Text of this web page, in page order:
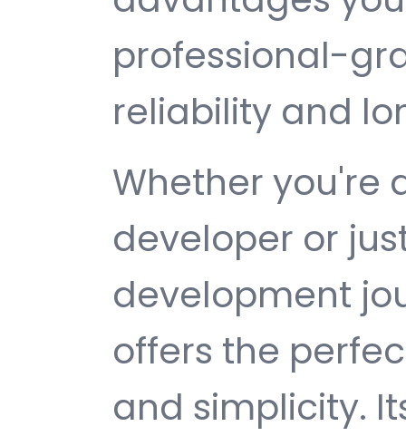
professional-
reliability and
Whether you're
developer or
development
offers the
and simplicity.